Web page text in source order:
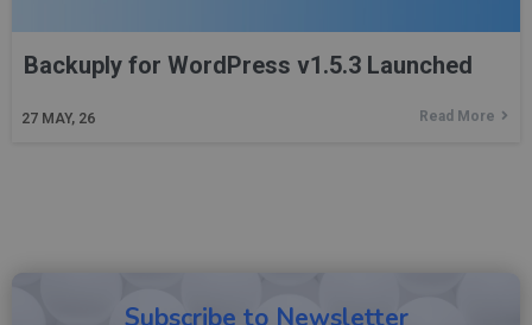
Backuply for WordPress v1.5.3 Launched
27 MAY, 26 Read More
Subscribe to Newsletter